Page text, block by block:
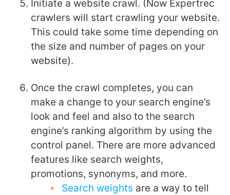
Initiate a website crawl. (Now Expertrec
crawlers will start crawling your website.
This could take some time depending on
the size and number of pages on your
website).
Once the crawl completes, you can
make a change to your search engine’s
look and feel and also to the search
engine’s ranking algorithm by using the
control panel. There are more advanced
features like search weights,
promotions, synonyms, and more.
Search weights are a way to tell